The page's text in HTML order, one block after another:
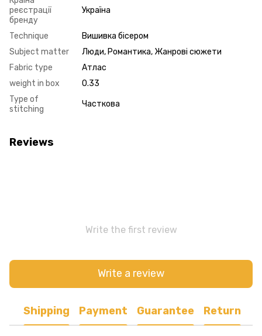
реєстрації
бренду
Україна
Technique
Вишивка бісером
Subject matter
Люди, Романтика, Жанрові сюжети
Fabric type
Атлас
weight in box
0.33
Type of
stitching
Часткова
Reviews
Write the first review
Write a review
Shipping Payment Guarantee Return